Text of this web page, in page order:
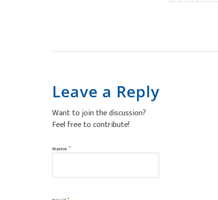
Leave a Reply
Want to join the discussion?
Feel free to contribute!
Name *